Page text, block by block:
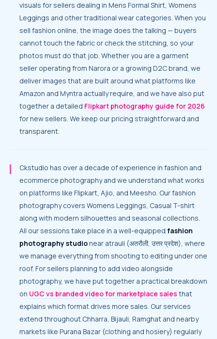
visuals for sellers dealing in Mens Formal Shirt, Womens
Leggings and other traditional wear categories. When you
sell fashion online, the image does the talking — buyers
cannot touch the fabric or check the stitching, so your
photos must do that job. Whether you are a garment
seller operating from Narora or a growing D2C brand, we
deliver images that are built around what platforms like
Amazon and Myntra actually require, and we have also put
together a detailed Flipkart photography guide for 2026
for new sellers. We keep our pricing straightforward and
transparent.
Ckstudio has over a decade of experience in fashion and
ecommerce photography and we understand what works
on platforms like Flipkart, Ajio, and Meesho. Our fashion
photography covers Womens Leggings, Casual T-shirt
along with modern silhouettes and seasonal collections.
All our sessions take place in a well-equipped fashion
photography studionear atrauli (अतरौली, उत्तर प्रदेश), where
we manage everything from shooting to editing under one
roof. For sellers planning to add video alongside
photography, we have put together a practical breakdown
on UGC vs branded video for marketplace sales that
explains which format drives more sales. Our services
extend throughout Chharra, Bijauli, Ramghat and nearby
markets like Purana Bazar (clothing and hosiery) regularly